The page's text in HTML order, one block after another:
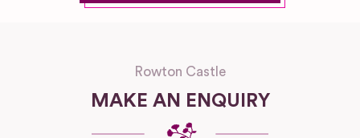
Rowton Castle
MAKE AN ENQUIRY